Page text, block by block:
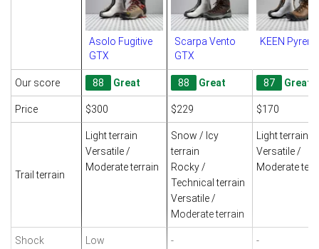
Asolo Fugitive
GTX
Scarpa Vento
GTX
KEEN
Our score 88 Great 88 Great 87 Great
Price $300 $229 $170
Trail terrain
Light terrain
Versatile /
Moderate terrain
Snow / Icy
terrain
Rocky /
Technical terrain
Versatile /
Moderate terrain
Light terrain
Versatile /
Moderate
Shock
Low - -